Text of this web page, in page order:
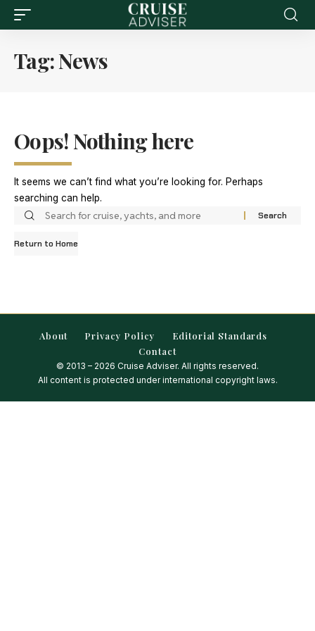
Tag:News
Oops! Nothing here
It seems we can’t find what you’re looking for. Perhaps
searching can help.
Return to Home
About Privacy Policy
Editorial Standards
Contact
© 2013 – 2026 Cruise Adviser. All rights reserved.
All content is protected under international copyright laws.